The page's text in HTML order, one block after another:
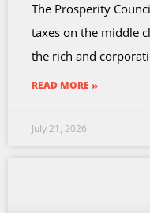
The Prosperity
taxes on the middle
the rich and
READ MORE »
July 21, 2026